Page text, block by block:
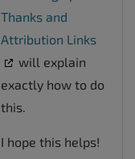
Thanks and
Attribution Links
will explain
exactly how to do
this.
I hope this helps!